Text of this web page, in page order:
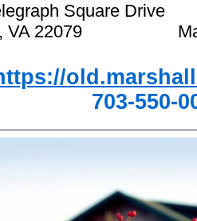
Square
VA 22079
703-550-